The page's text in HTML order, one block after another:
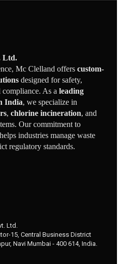
Ltd.
Mc Clelland offers custom-
designed for safety,
As a leading
India, we specialize in
, chlorine incineration, and
Our commitment to
industries manage waste
regulatory standards.
Ltd.
15, Central Business District
Navi Mumbai - 400 614, India.